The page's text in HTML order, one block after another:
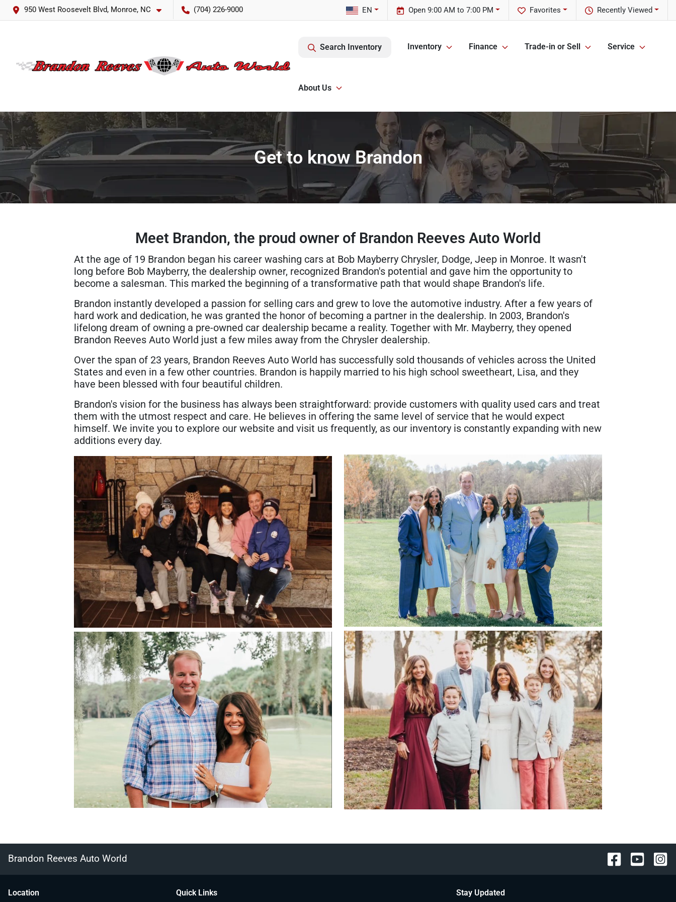
950 West Roosevelt Blvd, Monroe, NC (704) 226-9000 Recently Viewed
Favorites
Open 9:00 AM to 7:00 PM
EN
Search Inventory Inventory Finance Trade-in or Sell Service
About Us
Get to know Brandon
Meet Brandon, the proud owner of Brandon Reeves Auto World
At the age of 19 Brandon began his career washing cars at Bob Mayberry Chrysler, Dodge, Jeep in Monroe. It wasn't
long before Bob Mayberry, the dealership owner, recognized Brandon's potential and gave him the opportunity to
become a salesman. This marked the beginning of a transformative path that would shape Brandon's life.
Brandon instantly developed a passion for selling cars and grew to love the automotive industry. After a few years of
hard work and dedication, he was granted the honor of becoming a partner in the dealership. In 2003, Brandon's
lifelong dream of owning a pre-owned car dealership became a reality. Together with Mr. Mayberry, they opened
Brandon Reeves Auto World just a few miles away from the Chrysler dealership.
Over the span of 23 years, Brandon Reeves Auto World has successfully sold thousands of vehicles across the United
States and even in a few other countries. Brandon is happily married to his high school sweetheart, Lisa, and they
have been blessed with four beautiful children.
Brandon's vision for the business has always been straightforward: provide customers with quality used cars and treat
them with the utmost respect and care. He believes in offering the same level of service that he would expect
himself. We invite you to explore our website and visit us frequently, as our inventory is constantly expanding with new
additions every day.
Brandon Reeves Auto World
Location Quick Links Stay Updated